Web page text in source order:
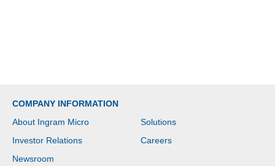
COMPANY INFORMATION
About Ingram Micro
Solutions
Investor Relations
Careers
Newsroom